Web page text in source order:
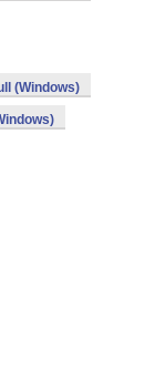
(Windows)